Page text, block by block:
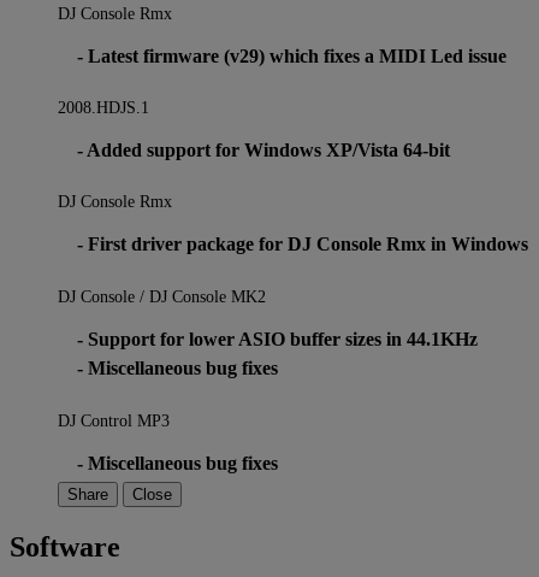
DJ Console Rmx
- Latest firmware (v29) which fixes a MIDI Led issue
2008.HDJS.1
- Added support for Windows XP/Vista 64-bit
DJ Console Rmx
- First driver package for DJ Console Rmx in Windows
DJ Console / DJ Console MK2
- Support for lower ASIO buffer sizes in 44.1KHz
- Miscellaneous bug fixes
DJ Control MP3
- Miscellaneous bug fixes
Share Close
Software